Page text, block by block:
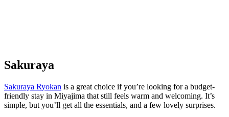
Sakuraya
Sakuraya Ryokan is a great choice if you’re looking for a budget-
friendly stay in Miyajima that still feels warm and welcoming. It’s
simple, but you’ll get all the essentials, and a few lovely surprises.